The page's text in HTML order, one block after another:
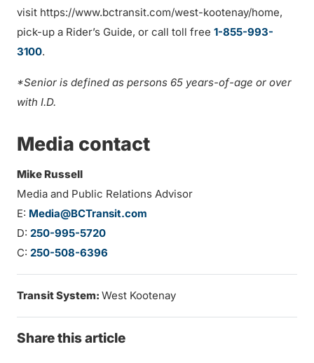
visit https://www.bctransit.com/west-kootenay/home,
pick-up a Rider’s Guide, or call toll free 1-855-993-
3100.
*Senior is defined as persons 65 years-of-age or over
with I.D.
Media contact
Mike Russell
Media and Public Relations Advisor
E: Media@BCTransit.com
D: 250-995-5720
C: 250-508-6396
Transit System: West Kootenay
Share this article